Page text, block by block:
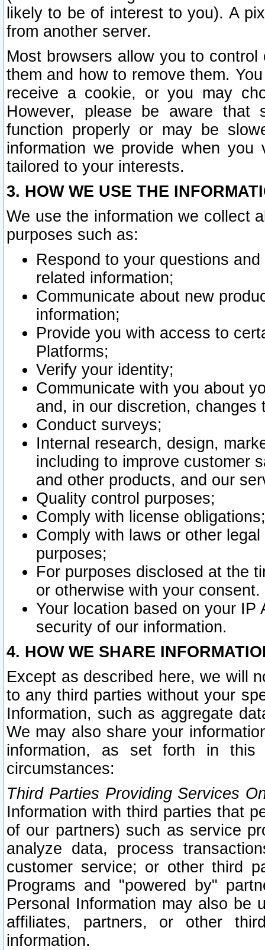
likely to be of interest to you). A
from another server.
Most browsers allow you to
them and how to remove them.
receive a cookie, or you may
However, please be aware that
function properly or may be
information we provide when
tailored to your interests.
3. HOW WE USE THE
We use the information we collect
purposes such as:
Respond to your questions
related information;
Communicate about new
information;
Provide you with access to
Platforms;
Verify your identity;
Communicate with you about
and, in our discretion,
Conduct surveys;
Internal research, design,
including to improve customer
and other products, and our
Quality control purposes;
Comply with license obligations;
Comply with laws or other
purposes;
For purposes disclosed at the
or otherwise with your consent.
Your location based on your
security of our information.
4. HOW WE SHARE
Except as described here, we will
to any third parties without your
Information, such as aggregate
We may also share your
information, as set forth in this
circumstances:
Third Parties Providing Services
Information with third parties that
of our partners) such as service
analyze data, process
customer service; or other third
Programs and "powered by"
Personal Information may also be
affiliates, partners, or other
information.